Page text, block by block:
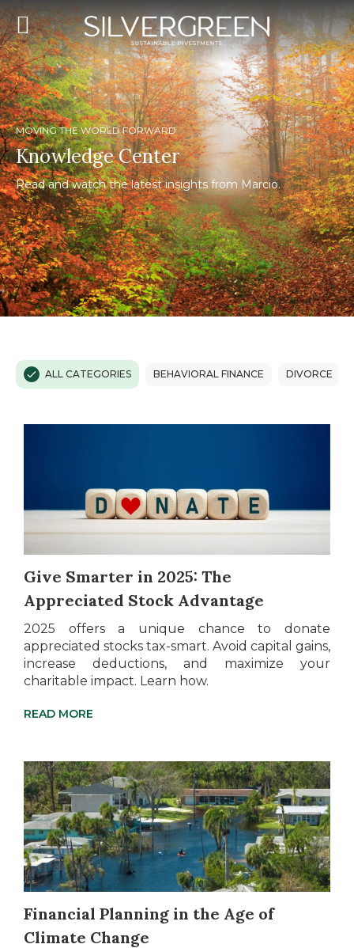
MOVING THE WORLD FORWARD
Knowledge Center
Read and watch the latest insights from Marcio.
ALL CATEGORIES BEHAVIORAL FINANCE DIVORCE
Give Smarter in 2025: The
Appreciated Stock Advantage
2025 offers a unique chance to donate
appreciated stocks tax-smart. Avoid capital gains,
increase deductions, and maximize your
charitable impact. Learn how.
READ MORE
Financial Planning in the Age of
Climate Change